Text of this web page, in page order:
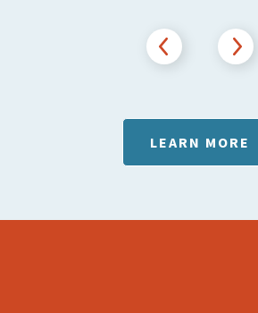
Previous Next
LEARN MORE